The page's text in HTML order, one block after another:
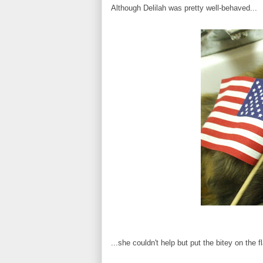
Although Delilah was pretty well-behaved...
...she couldn't help but put the bitey on the